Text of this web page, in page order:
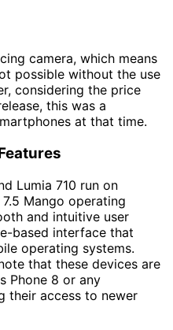
camera, which means
possible without the use
considering the price
this was a
at that time.
Lumia 710 run on
Mango operating
and intuitive user
based interface that
operating systems.
that these devices are
Phone 8 or any
their access to newer